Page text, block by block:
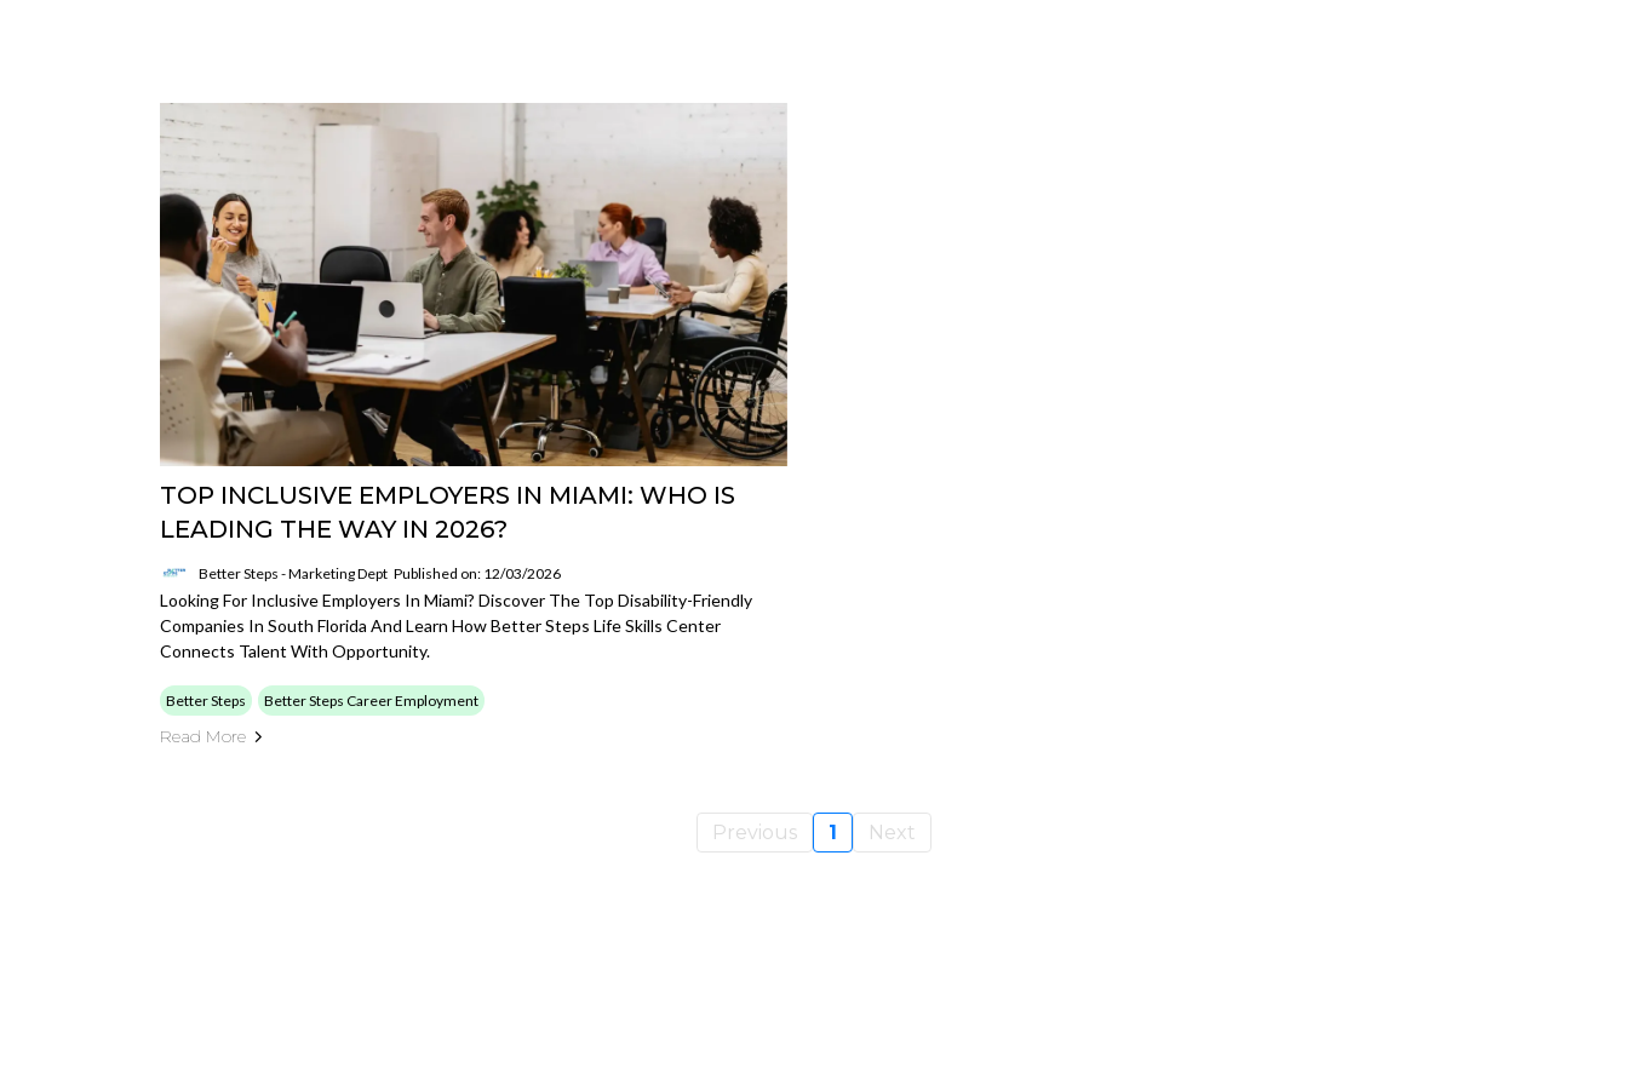
TOP INCLUSIVE EMPLOYERS IN MIAMI: WHO IS
LEADING THE WAY IN 2026?
Better Steps - Marketing Dept Published on: 12/03/2026
Looking For Inclusive Employers In Miami? Discover The Top Disability-Friendly
Companies In South Florida And Learn How Better Steps Life Skills Center
Connects Talent With Opportunity.
Better Steps Better Steps Career Employment
Read More
Previous 1 Next